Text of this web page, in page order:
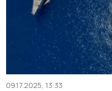
09.17.2025, 13:33